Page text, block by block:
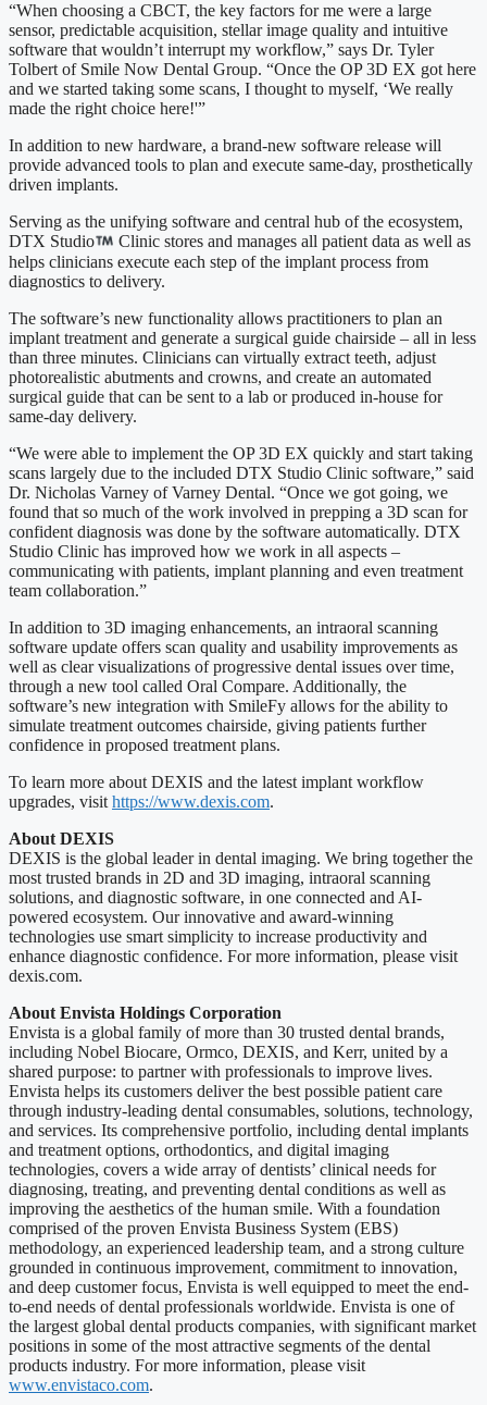
“When choosing a CBCT, the key factors for me were a large
sensor, predictable acquisition, stellar image quality and intuitive
software that wouldn’t interrupt my workflow,” says Dr. Tyler
Tolbert of Smile Now Dental Group. “Once the OP 3D EX got here
and we started taking some scans, I thought to myself, ‘We really
made the right choice here!'”
In addition to new hardware, a brand-new software release will
provide advanced tools to plan and execute same-day, prosthetically
driven implants.
Serving as the unifying software and central hub of the ecosystem,
DTX Studio
Clinic stores and manages all patient data as well as
helps clinicians execute each step of the implant process from
diagnostics to delivery.
The software’s new functionality allows practitioners to plan an
implant treatment and generate a surgical guide chairside – all in less
than three minutes. Clinicians can virtually extract teeth, adjust
photorealistic abutments and crowns, and create an automated
surgical guide that can be sent to a lab or produced in-house for
same-day delivery.
“We were able to implement the OP 3D EX quickly and start taking
scans largely due to the included DTX Studio Clinic software,” said
Dr. Nicholas Varney of Varney Dental. “Once we got going, we
found that so much of the work involved in prepping a 3D scan for
confident diagnosis was done by the software automatically. DTX
Studio Clinic has improved how we work in all aspects –
communicating with patients, implant planning and even treatment
team collaboration.”
In addition to 3D imaging enhancements, an intraoral scanning
software update offers scan quality and usability improvements as
well as clear visualizations of progressive dental issues over time,
through a new tool called Oral Compare. Additionally, the
software’s new integration with SmileFy allows for the ability to
simulate treatment outcomes chairside, giving patients further
confidence in proposed treatment plans.
To learn more about DEXIS and the latest implant workflow
upgrades, visit https://www.dexis.com.
About DEXIS
DEXIS is the global leader in dental imaging. We bring together the
most trusted brands in 2D and 3D imaging, intraoral scanning
solutions, and diagnostic software, in one connected and AI-
powered ecosystem. Our innovative and award-winning
technologies use smart simplicity to increase productivity and
enhance diagnostic confidence. For more information, please visit
dexis.com.
About Envista Holdings Corporation
Envista is a global family of more than 30 trusted dental brands,
including Nobel Biocare, Ormco, DEXIS, and Kerr, united by a
shared purpose: to partner with professionals to improve lives.
Envista helps its customers deliver the best possible patient care
through industry-leading dental consumables, solutions, technology,
and services. Its comprehensive portfolio, including dental implants
and treatment options, orthodontics, and digital imaging
technologies, covers a wide array of dentists’ clinical needs for
diagnosing, treating, and preventing dental conditions as well as
improving the aesthetics of the human smile. With a foundation
comprised of the proven Envista Business System (EBS)
methodology, an experienced leadership team, and a strong culture
grounded in continuous improvement, commitment to innovation,
and deep customer focus, Envista is well equipped to meet the end-
to-end needs of dental professionals worldwide. Envista is one of
the largest global dental products companies, with significant market
positions in some of the most attractive segments of the dental
products industry. For more information, please visit
www.envistaco.com.